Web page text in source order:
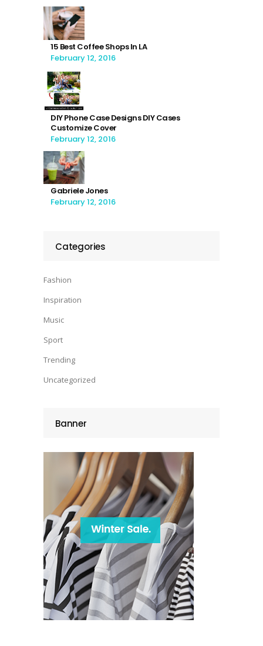
15 Best Coffee Shops In LA
February 12, 2016
DIY Phone Case Designs DIY Cases
Customize Cover
February 12, 2016
Gabriele Jones
February 12, 2016
Categories
Fashion
Inspiration
Music
Sport
Trending
Uncategorized
Banner